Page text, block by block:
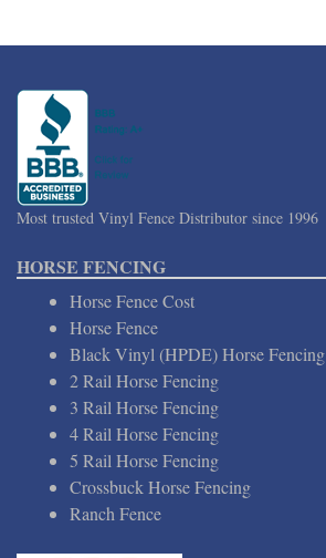
Most trusted Vinyl Fence Distributor since 1996
HORSE FENCING
Horse Fence Cost
Horse Fence
Black Vinyl (HPDE) Horse Fencing
2 Rail Horse Fencing
3 Rail Horse Fencing
4 Rail Horse Fencing
5 Rail Horse Fencing
Crossbuck Horse Fencing
Ranch Fence